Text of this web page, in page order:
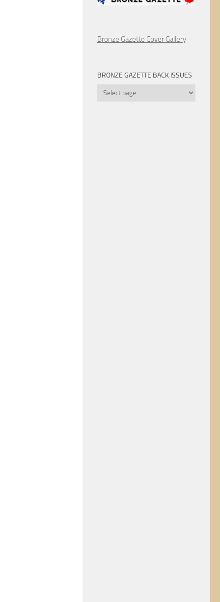
Bronze Gazette Cover Gallery
BRONZE GAZETTE BACK ISSUES
Bronze